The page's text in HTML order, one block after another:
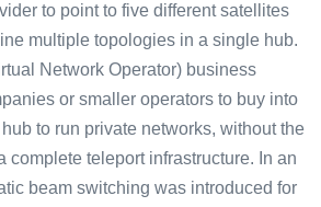
to point to five different satellites
multiple topologies in a single hub.
Network Operator) business
or smaller operators to buy into
to run private networks, without the
complete teleport infrastructure. In an
beam switching was introduced for